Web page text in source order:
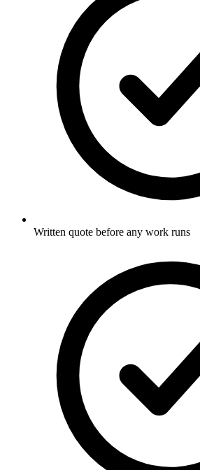
Written quote before any work runs